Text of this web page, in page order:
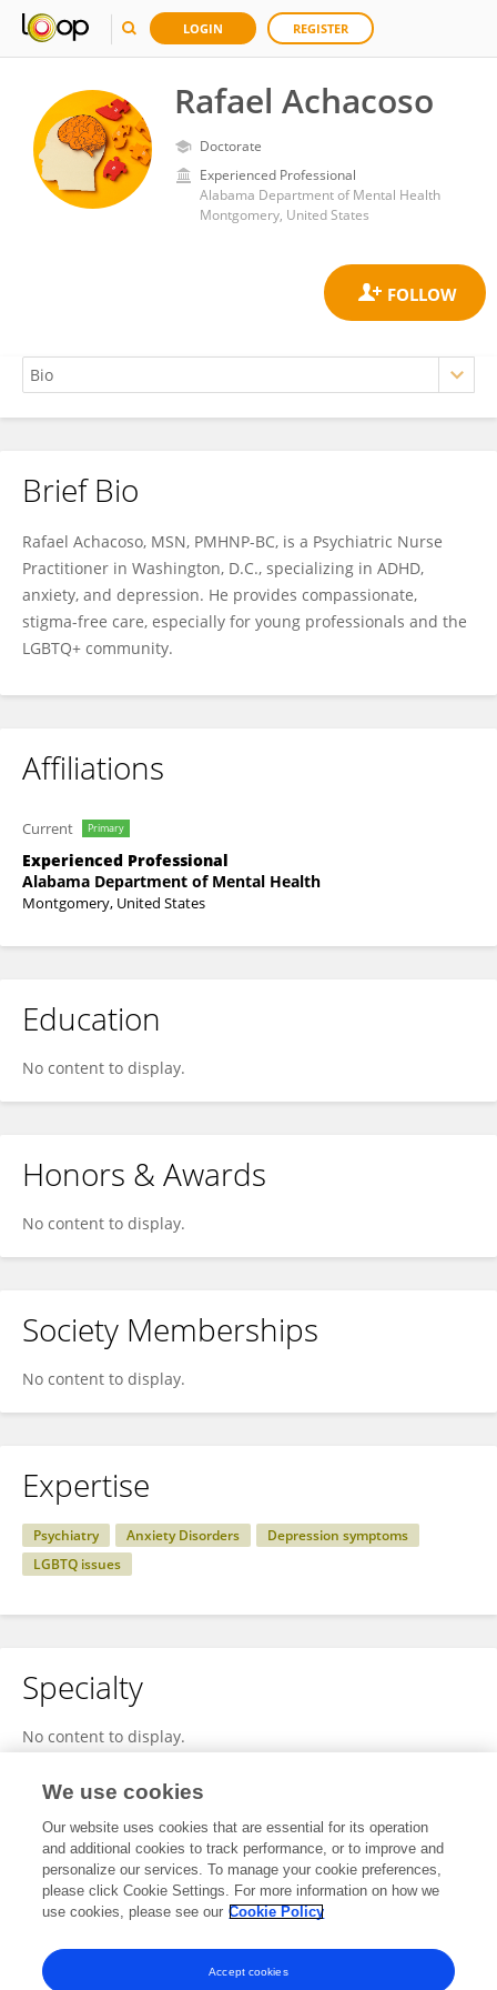
LOGIN REGISTER
Rafael Achacoso
Doctorate
Experienced Professional
Alabama Department of Mental Health
Montgomery, United States
Rafael Achacoso
Brief Bio
Rafael Achacoso, MSN, PMHNP-BC, is a Psychiatric Nurse
Practitioner in Washington, D.C., specializing in ADHD,
anxiety, and depression. He provides compassionate,
stigma-free care, especially for young professionals and the
LGBTQ+ community.
Affiliations
Current Primary
Experienced Professional
Alabama Department of Mental Health
Montgomery, United States
Education
No content to display.
Honors & Awards
No content to display.
Society Memberships
No content to display.
Expertise
Psychiatry Anxiety Disorders
Depression symptoms
LGBTQ issues
Specialty
No content to display.
Other Online Pages
twitter.com/AchacosoRafael
We use cookies
Our website uses cookies that are essential for its operation
and additional cookies to track performance, or to improve and
personalize our services. To manage your cookie preferences,
please click Cookie Settings. For more information on how we
use cookies, please see our Cookie Policy
Accept cookies